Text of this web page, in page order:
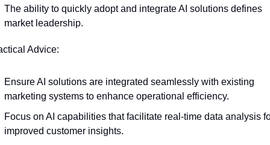
The ability to quickly adopt and integrate AI solutions defines
market leadership.
Advice:
Ensure AI solutions are integrated seamlessly with existing
marketing systems to enhance operational efficiency.
Focus on AI capabilities that facilitate real-time data analysis
improved customer insights.